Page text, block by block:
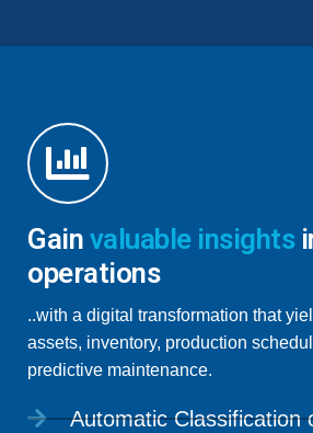
Gain valuable insights
operations
..with a digital transformation that
assets, inventory, production
predictive maintenance.
Automatic Classification